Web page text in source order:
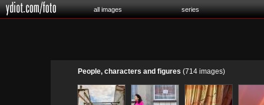
all images series
People, characters and figures (714 images)